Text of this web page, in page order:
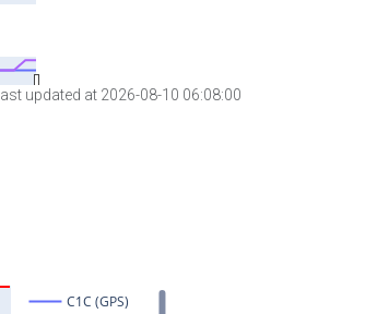
updated at 2026-08-10 06:08:00